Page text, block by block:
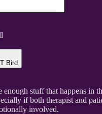
Bird
enough stuff that happens in
if both therapist and
involved.